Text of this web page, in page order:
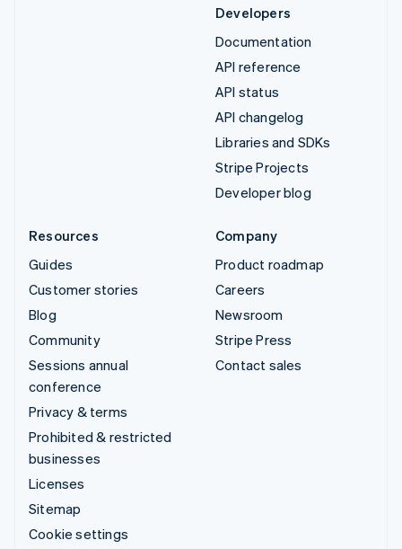
Developers
Documentation
API reference
API status
API changelog
Libraries and SDKs
Stripe Projects
Developer blog
Resources
Guides
Customer stories
Blog
Community
Sessions annual
conference
Privacy & terms
Prohibited & restricted
businesses
Licenses
Sitemap
Cookie settings
Company
Product roadmap
Careers
Newsroom
Stripe Press
Contact sales